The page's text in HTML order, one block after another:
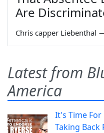
Are
Chris capper Liebenthal
Latest from
America
It's Time
Taking Back